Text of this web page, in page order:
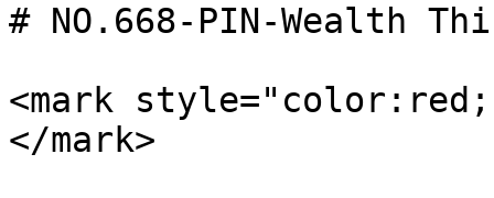
# NO.668-PIN-Wealth
<mark
</mark>